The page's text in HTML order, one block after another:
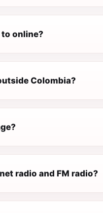
to online?
Colombia?
radio and FM radio?